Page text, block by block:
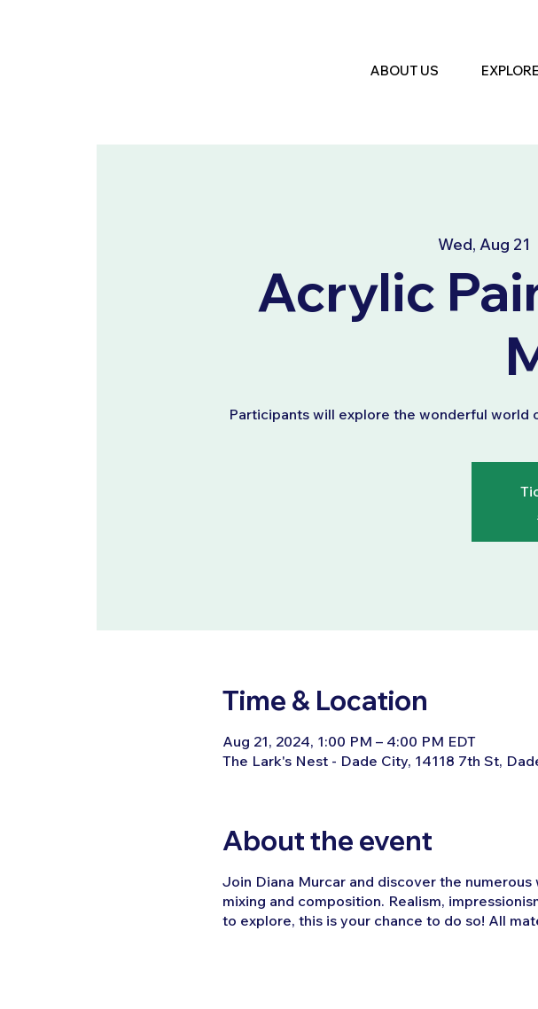
ABOUT US
Wed, Aug 21
Acrylic
Participants will explore the wonderful world
Time & Location
Aug 21, 2024, 1:00 PM – 4:00 PM EDT
The Lark's Nest - Dade City, 14118 7th St,
About the event
Join Diana Murcar and discover the
mixing and composition. Realism,
to explore, this is your chance to do so! All